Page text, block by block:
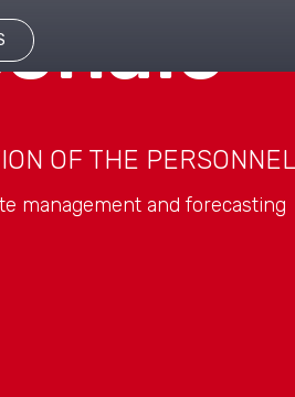
OF THE
management and forecasting